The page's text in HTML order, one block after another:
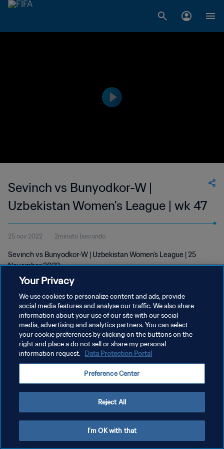
Sevinch vs Bunyodkor-W |
Uzbekistan Women's League | wk 47
25 nov 2022 2minuto 1secondo
Sevinch vs Bunyodkor-W | Uzbekistan Women's League | 25
November 2022
PRIVACY POLICY
TERMINI DI SERVIZIO
GESTISCI LE TUE PREFERENZE PER I COOKIES
Your Privacy
We use cookies to personalize content and ads, provide
social media features and analyse our traffic. We also share
information about your use of our site with our social
media, advertising and analytics partners. You can select
your cookie preferences by clicking on the buttons on the
right and place a do not sell or share my personal
information request. Data Protection Portal
Preference Center
Reject All
I'm OK with that